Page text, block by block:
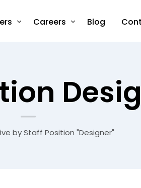
Careers Blog
by Staff Position "Designer"